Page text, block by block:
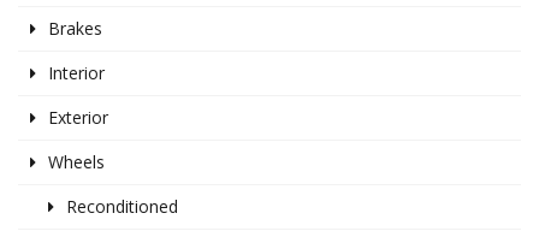
Brakes
Interior
Exterior
Wheels
Reconditioned